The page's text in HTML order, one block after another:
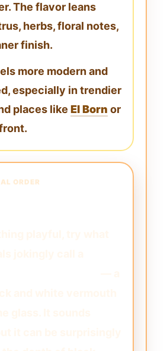
The flavor leans
herbs, floral notes,
finish.
more modern and
especially in trendier
places like El Born or
ORDER